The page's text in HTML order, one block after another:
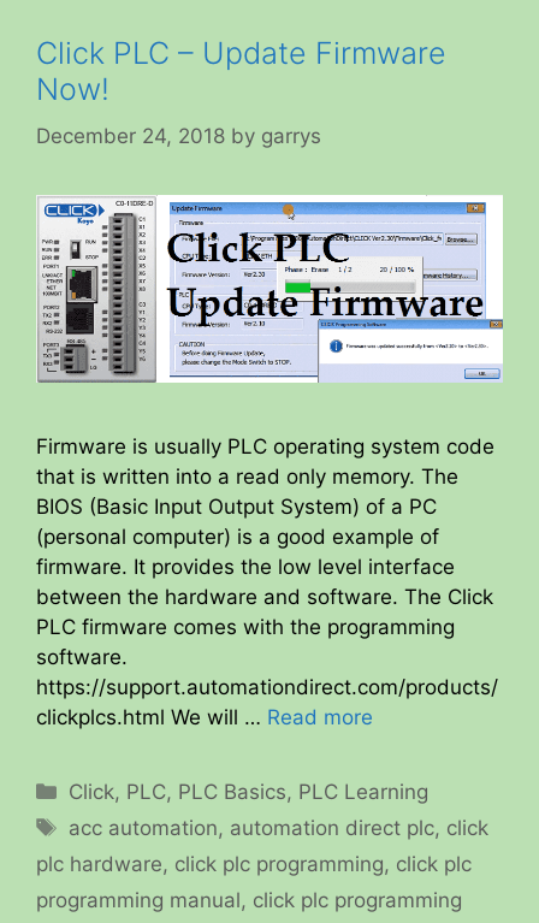
Click PLC – Update Firmware
Now!
December 24, 2018 by garrys
Firmware is usually PLC operating system code
that is written into a read only memory. The
BIOS (Basic Input Output System) of a PC
(personal computer) is a good example of
firmware. It provides the low level interface
between the hardware and software. The Click
PLC firmware comes with the programming
software.
https://support.automationdirect.com/products/
clickplcs.html We will … Read more
Categories
Click, PLC, PLC Basics, PLC Learning
Tags
acc automation, automation direct plc, click
plc hardware, click plc programming, click plc
programming manual, click plc programming